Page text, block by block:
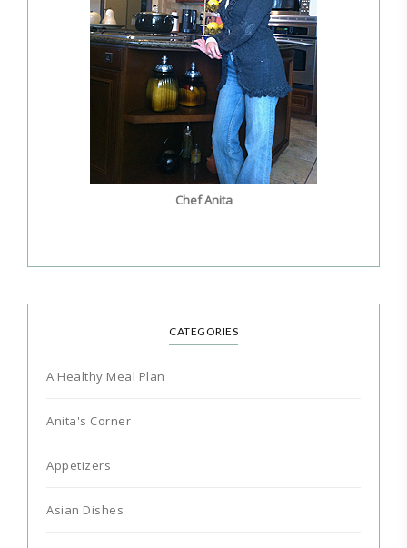
Chef Anita
CATEGORIES
A Healthy Meal Plan
Anita's Corner
Appetizers
Asian Dishes